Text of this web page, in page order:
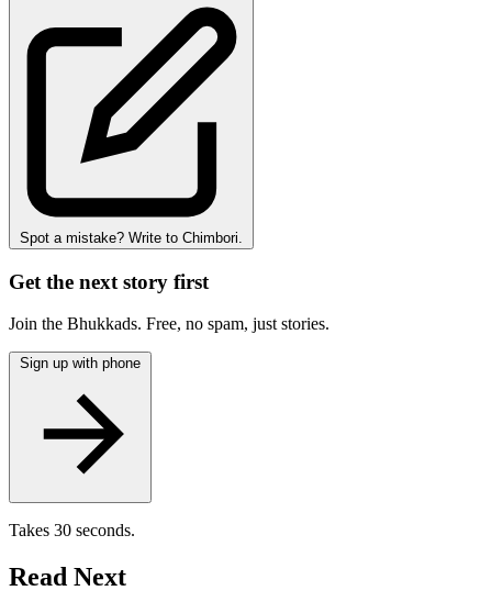
Spot a mistake? Write to Chimbori.
Get the next story first
Join the Bhukkads. Free, no spam, just stories.
Takes 30 seconds.
Read Next